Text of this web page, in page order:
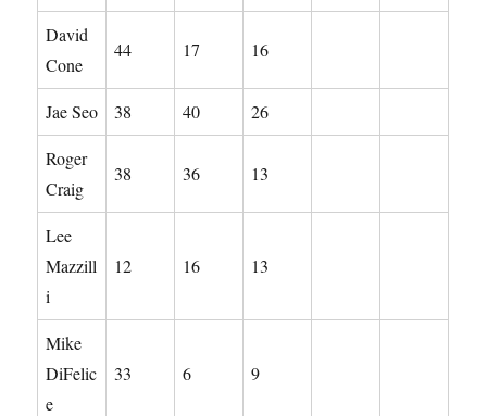
David
Cone
44 17 16
Jae Seo 38 40 26
Roger
Craig
38 36 13
Lee
Mazzill
i
12 16 13
Mike
DiFelic
e
33 6 9